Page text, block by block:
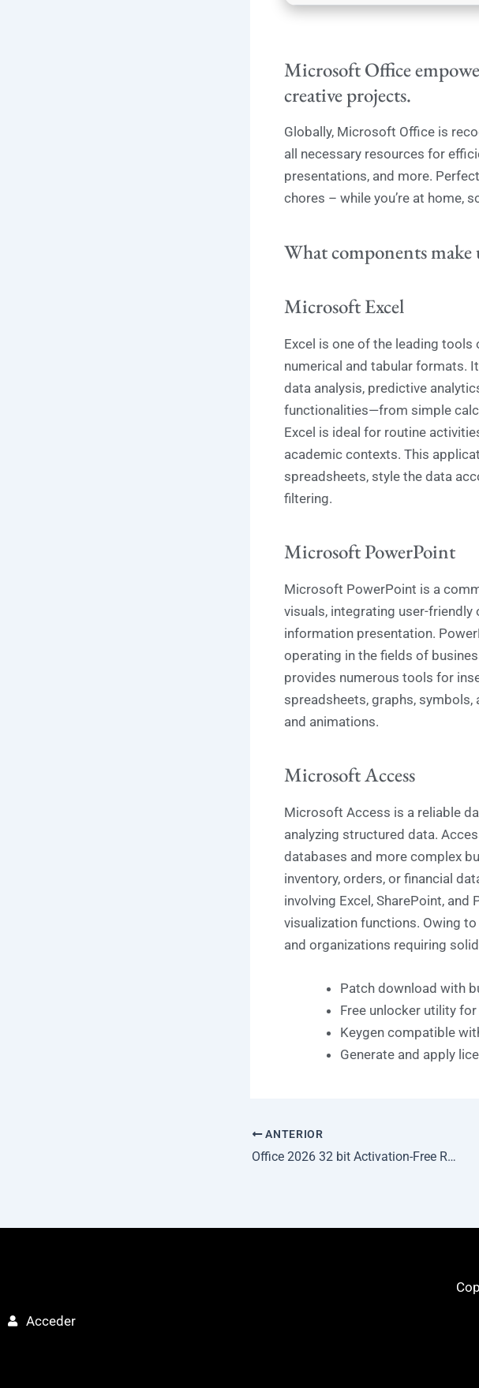
Microsoft Office
creative projects.
Globally, Microsoft Office is
all necessary resources for
presentations, and more.
chores – while you’re at home,
What components
Microsoft Excel
Excel is one of the leading
numerical and tabular formats.
data analysis, predictive
functionalities—from simple
Excel is ideal for routine
academic contexts. This
spreadsheets, style the data
filtering.
Microsoft PowerPoint
Microsoft PowerPoint is a
visuals, integrating user-
information presentation.
operating in the fields of
provides numerous tools for
spreadsheets, graphs,
and animations.
Microsoft Access
Microsoft Access is a reliable
analyzing structured data.
databases and more complex
inventory, orders, or financial
involving Excel, SharePoint,
visualization functions. Owing
and organizations requiring
Patch download with
Free unlocker utility
Keygen compatible
Generate and apply
ANTERIOR
Office 2026 32 bit Activation-Free Reddit Micro One-Click Command
Acceder